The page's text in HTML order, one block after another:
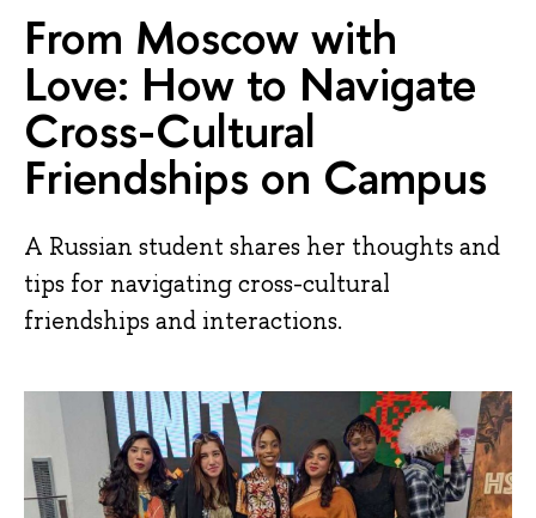
From Moscow with
Love: How to Navigate
Cross-Cultural
Friendships on Campus
A Russian student shares her thoughts and
tips for navigating cross-cultural
friendships and interactions.